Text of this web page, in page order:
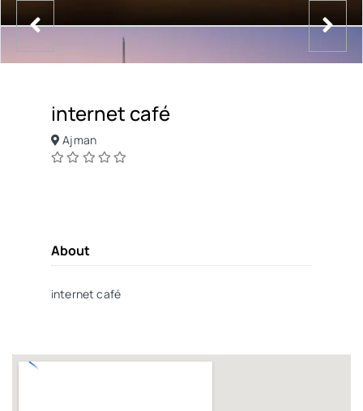
internet café
Ajman
About
internet café